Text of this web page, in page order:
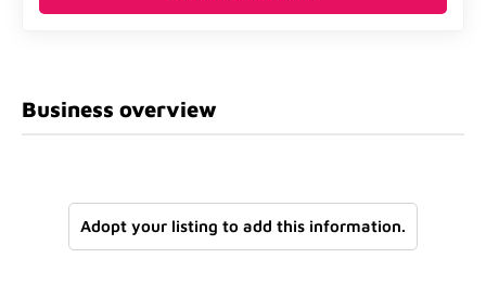
Business overview
Adopt your listing to add this information.